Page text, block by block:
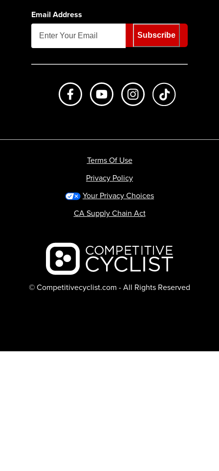
Email Address
Subscribe
Like us on FacebookSubscribe to us on Youtube
Follow us on
Backcountry logo
© Competitivecyclist.com - All Rights Reserved
Terms Of Use
Privacy Policy
Your Privacy Choices
CA Supply Chain Act